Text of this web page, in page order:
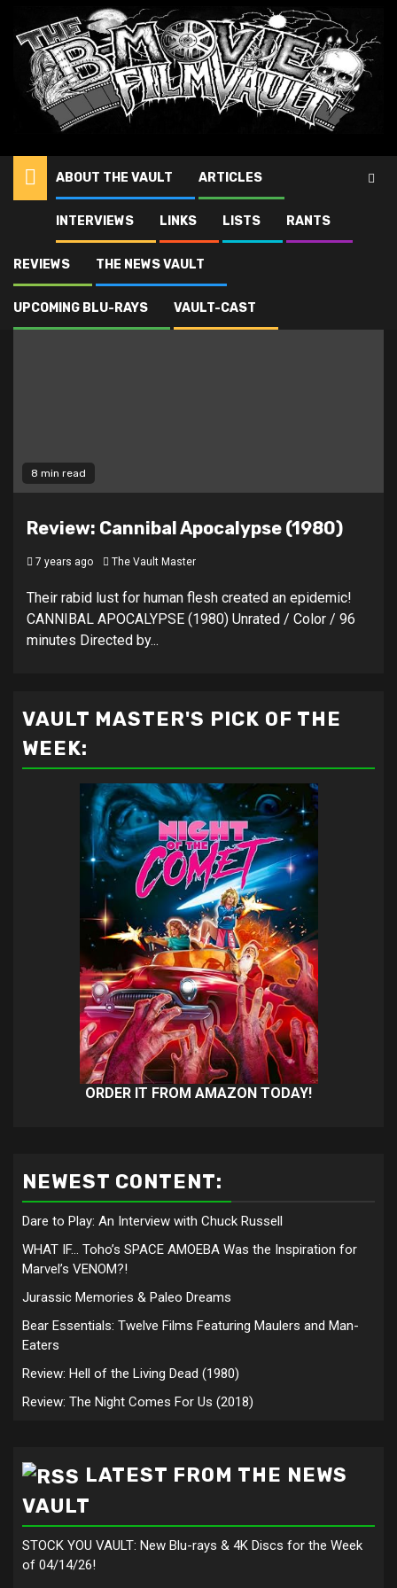
ABOUT THE VAULT ARTICLES
INTERVIEWS LINKS LISTS RANTS
REVIEWS THE NEWS VAULT
UPCOMING BLU-RAYS VAULT-CAST
Antonio Margeriti
8 min read
Review: Cannibal Apocalypse (1980)
7 years ago The Vault Master
Their rabid lust for human flesh created an epidemic!
CANNIBAL APOCALYPSE (1980) Unrated / Color / 96
minutes Directed by...
VAULT MASTER'S PICK OF THE
WEEK:
ORDER IT FROM AMAZON TODAY!
NEWEST CONTENT:
Dare to Play: An Interview with Chuck Russell
WHAT IF… Toho’s SPACE AMOEBA Was the Inspiration for
Marvel’s VENOM?!
Jurassic Memories & Paleo Dreams
Bear Essentials: Twelve Films Featuring Maulers and Man-
Eaters
Review: Hell of the Living Dead (1980)
Review: The Night Comes For Us (2018)
LATEST FROM THE NEWS
VAULT
STOCK YOU VAULT: New Blu-rays & 4K Discs for the Week
of 04/14/26!